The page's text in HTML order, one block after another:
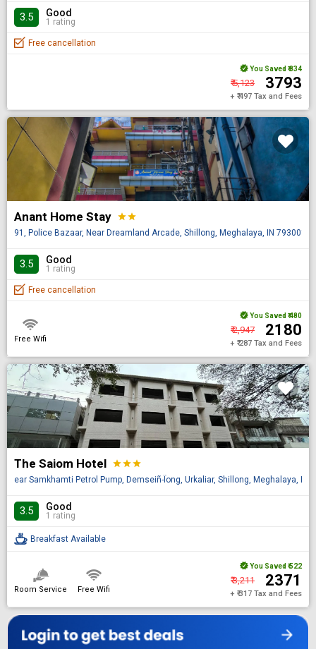
3.5 Good
1 rating
Free cancellation
You Saved ₹ 834
₹ 5,123 ₹ 3793
+ ₹ 497 Tax and Fees
Anant Home Stay starstar
91, Police Bazaar, Near Dreamland Arcade, Shillong, Meghalaya, IN 793001
3.5 Good
1 rating
Free cancellation
Free Wifi
You Saved ₹ 480
₹ 2,947 ₹ 2180
+ ₹ 287 Tax and Fees
The Saiom Hotel starstarstar
ear Samkhamti Petrol Pump, Demseiñ-Ïong, Urkaliar, Shillong, Meghalaya, IN
3.5 Good
1 rating
Breakfast Available
Room Service Free Wifi
You Saved ₹ 522
₹ 3,211 ₹ 2371
+ ₹ 317 Tax and Fees